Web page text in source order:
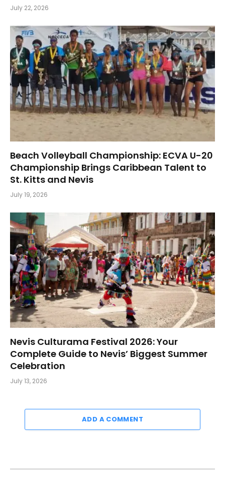
July 22, 2026
Beach Volleyball Championship: ECVA U-20
Championship Brings Caribbean Talent to
St. Kitts and Nevis
July 19, 2026
Nevis Culturama Festival 2026: Your
Complete Guide to Nevis’ Biggest Summer
Celebration
July 13, 2026
ADD A COMMENT